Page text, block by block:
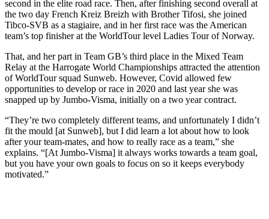
second in the elite road race. Then, after finishing second overall at
the two day French Kreiz Breizh with Brother Tifosi, she joined
Tibco-SVB as a stagiaire, and in her first race was the American
team’s top finisher at the WorldTour level Ladies Tour of Norway.
That, and her part in Team GB’s third place in the Mixed Team
Relay at the Harrogate World Championships attracted the attention
of WorldTour squad Sunweb. However, Covid allowed few
opportunities to develop or race in 2020 and last year she was
snapped up by Jumbo-Visma, initially on a two year contract.
“They’re two completely different teams, and unfortunately I didn’t
fit the mould [at Sunweb], but I did learn a lot about how to look
after your team-mates, and how to really race as a team,” she
explains. “[At Jumbo-Visma] it always works towards a team goal,
but you have your own goals to focus on so it keeps everybody
motivated.”